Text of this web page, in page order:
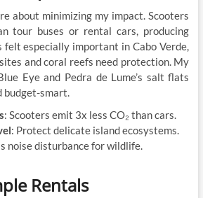
about minimizing my impact. Scooters
tour buses or rental cars, producing
felt especially important in Cabo Verde,
and coral reefs need protection. My
Eye and Pedra de Lume’s salt flats
budget-smart.
: Scooters emit 3x less CO₂ than cars.
: Protect delicate island ecosystems.
noise disturbance for wildlife.
Rentals